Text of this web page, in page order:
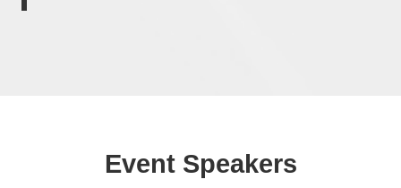
Event Speakers